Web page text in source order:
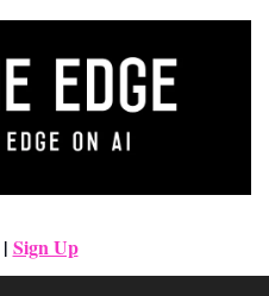
| Sign Up